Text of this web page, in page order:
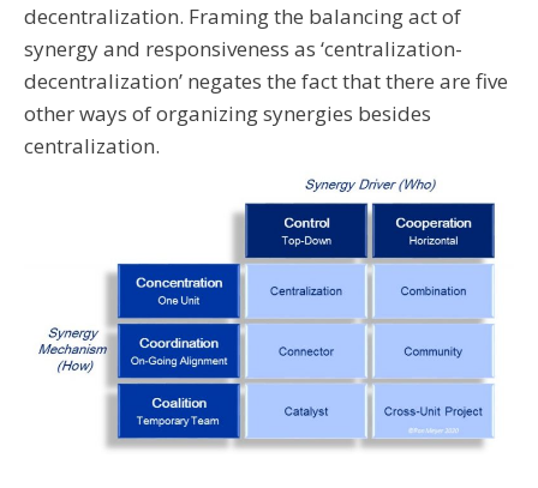
decentralization. Framing the balancing act of
synergy and responsiveness as ‘centralization-
decentralization’ negates the fact that there are five
other ways of organizing synergies besides
centralization.